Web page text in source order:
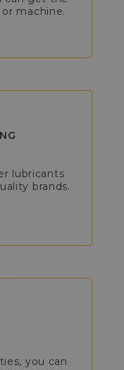
machine.
lubricants
brands.
you can